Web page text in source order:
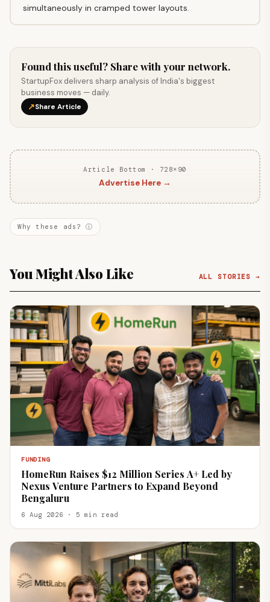
simultaneously in cramped tower layouts.
Found this useful? Share with your network.
StartupFox delivers sharp analysis of India's biggest
business moves — daily.
↗Share Article
Article Bottom · 728×90
Advertise Here →
Why these ads? ⓘ
You Might Also Like ALL STORIES →
FUNDING
HomeRun Raises $12 Million Series A+ Led by
Nexus Venture Partners to Expand Beyond
Bengaluru
6 Aug 2026 · 5 min read